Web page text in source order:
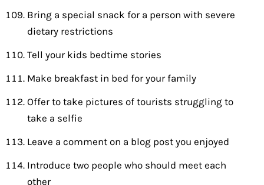
Bring a special snack for a person with severe
dietary restrictions
Tell your kids bedtime stories
Make breakfast in bed for your family
Offer to take pictures of tourists struggling to
take a selfie
Leave a comment on a blog post you enjoyed
Introduce two people who should meet each
other